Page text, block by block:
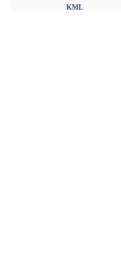
KML